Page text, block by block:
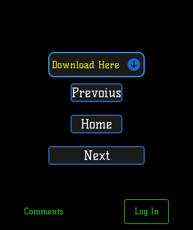
Download Here
Prevoius
Home
Next
Comments Log In